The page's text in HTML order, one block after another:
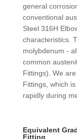
general
conventional
Steel 316H
characteristics.
molybdenum -
common
Fittings). We
Fittings, which
rapidly during
Equivalent
Fitting